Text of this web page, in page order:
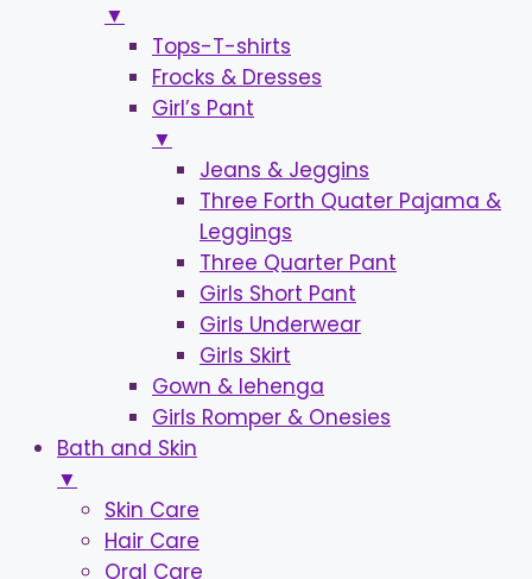
▼
Tops-T-shirts
Frocks & Dresses
Girl’s Pant
▼
Jeans & Jeggins
Three Forth Quater Pajama &
Leggings
Three Quarter Pant
Girls Short Pant
Girls Underwear
Girls Skirt
Gown & lehenga
Girls Romper & Onesies
Bath and Skin
▼
Skin Care
Hair Care
Oral Care